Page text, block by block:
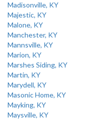
Madisonville, KY
Majestic, KY
Malone, KY
Manchester, KY
Mannsville, KY
Marion, KY
Marshes Siding, KY
Martin, KY
Marydell, KY
Masonic Home, KY
Mayking, KY
Maysville, KY